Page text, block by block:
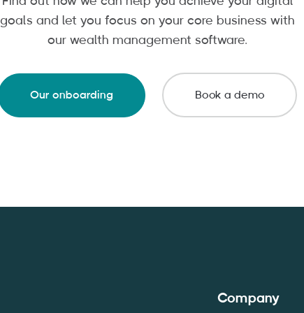
goals and let you focus on your core business with
our wealth management software.
Our onboarding Book a demo
Company